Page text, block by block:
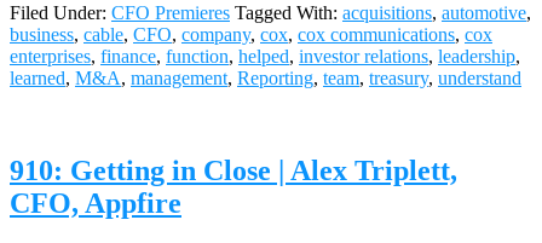
Filed Under: CFO Premieres Tagged With: acquisitions, automotive,
business, cable, CFO, company, cox, cox communications, cox
enterprises, finance, function, helped, investor relations, leadership,
learned, M&A, management, Reporting, team, treasury, understand
910: Getting in Close | Alex Triplett,
CFO, Appfire